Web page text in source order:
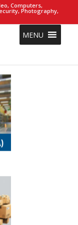
Computers,
Photography,
MENU